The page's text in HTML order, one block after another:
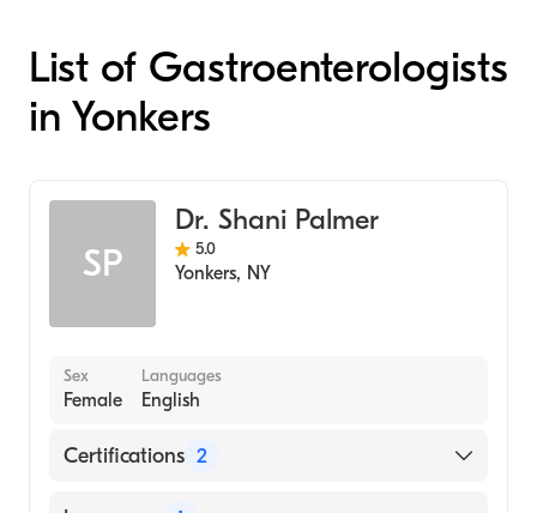
List of Gastroenterologists
in Yonkers
SP
Dr. Shani Palmer
5.0
Yonkers, NY
Sex
Female
Languages
English
Certifications 2